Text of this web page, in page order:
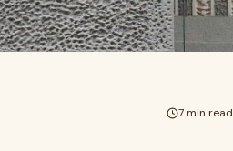
7 min read